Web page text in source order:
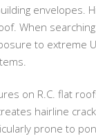
When
to extreme
on R.C. flat
hairline
prone to